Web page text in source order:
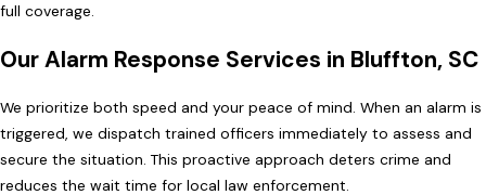
full coverage.
Our Alarm Response Services in Bluffton, SC
We prioritize both speed and your peace of mind. When an alarm is
triggered, we dispatch trained officers immediately to assess and
secure the situation. This proactive approach deters crime and
reduces the wait time for local law enforcement.